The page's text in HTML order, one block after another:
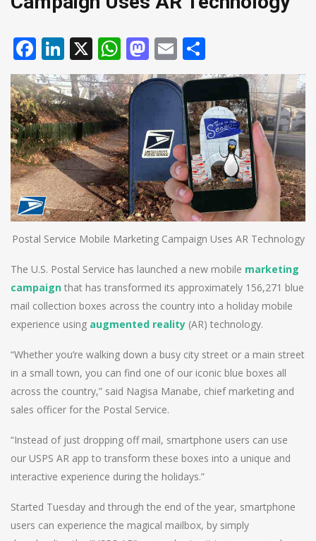
Facebook
LinkedIn
X WhatsApp
Mastodon
Email
Postal Service Mobile Marketing Campaign Uses AR Technology
The U.S. Postal Service has launched a new mobile marketing
campaign that has transformed its approximately 156,271 blue
mail collection boxes across the country into a holiday mobile
experience using augmented reality (AR) technology.
“Whether you’re walking down a busy city street or a main street
in a small town, you can find one of our iconic blue boxes all
across the country,” said Nagisa Manabe, chief marketing and
sales officer for the Postal Service.
“Instead of just dropping off mail, smartphone users can use
our USPS AR app to transform these boxes into a unique and
interactive experience during the holidays.”
Started Tuesday and through the end of the year, smartphone
users can experience the magical mailbox, by simply